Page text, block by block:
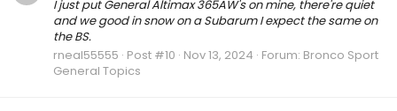
I just put General Altimax 365AW's on mine, there're quiet
and we good in snow on a Subarum I expect the same on
the BS.
rneal55555 Post #10 Nov 13, 2024 Forum: Bronco Sport
General Topics